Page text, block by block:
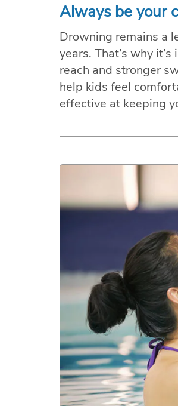
Always be your
Drowning remains a
years. That’s why
reach and stronger
help kids feel
effective at keeping